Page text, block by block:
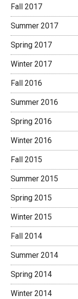
Fall 2017
Summer 2017
Spring 2017
Winter 2017
Fall 2016
Summer 2016
Spring 2016
Winter 2016
Fall 2015
Summer 2015
Spring 2015
Winter 2015
Fall 2014
Summer 2014
Spring 2014
Winter 2014